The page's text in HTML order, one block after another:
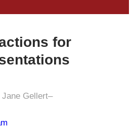
for
Gellert–